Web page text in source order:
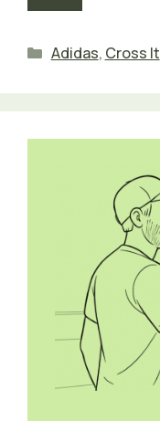
Categories
Adidas, Cross It